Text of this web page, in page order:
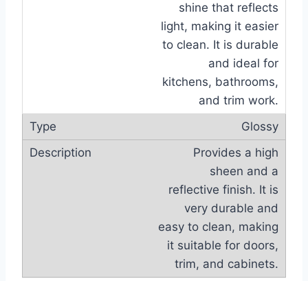
shine that reflects
light, making it easier
to clean. It is durable
and ideal for
kitchens, bathrooms,
and trim work.
Glossy
Provides a high
sheen and a
reflective finish. It is
very durable and
easy to clean, making
it suitable for doors,
trim, and cabinets.